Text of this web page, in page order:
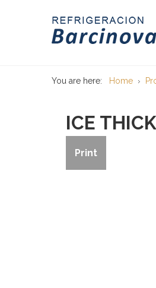
You are here: Home
ICE
Print